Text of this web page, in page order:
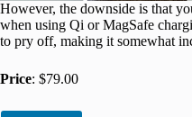
However, the downside is that
when using Qi or MagSafe
to pry off, making it somewhat
Price: $79.00